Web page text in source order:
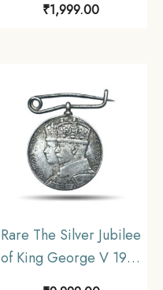
₹1,999.00
Rare The Silver Jubilee
of King George V 1935